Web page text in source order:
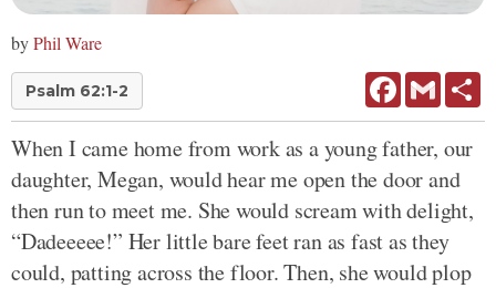
byPhil Ware
Psalm 62:1-2 FacebookGmail
When I came home from work as a young father, our
daughter, Megan, would hear me open the door and
then run to meet me. She would scream with delight,
“Dadeeeee!” Her little bare feet ran as fast as they
could, patting across the floor. Then, she would plop